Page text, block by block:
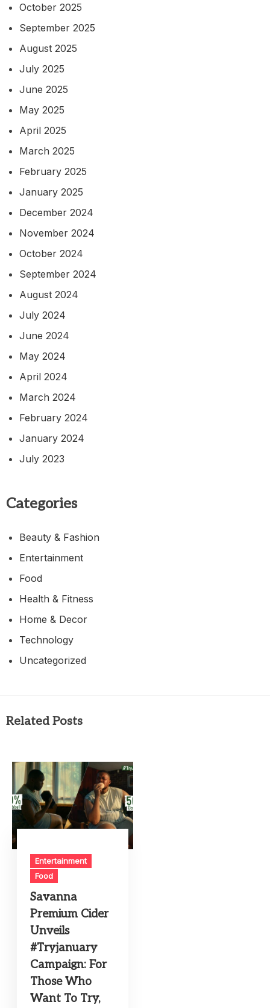
October 2025
September 2025
August 2025
July 2025
June 2025
May 2025
April 2025
March 2025
February 2025
January 2025
December 2024
November 2024
October 2024
September 2024
August 2024
July 2024
June 2024
May 2024
April 2024
March 2024
February 2024
January 2024
July 2023
Categories
Beauty & Fashion
Entertainment
Food
Health & Fitness
Home & Decor
Technology
Uncategorized
Related Posts
Entertainment
Food
Savanna
Premium Cider
Unveils
#Tryjanuary
Campaign: For
Those Who
Want To Try,